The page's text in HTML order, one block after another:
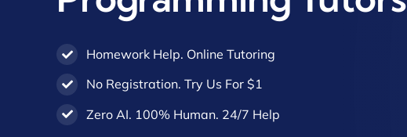
Homework Help. Online Tutoring
No Registration. Try Us For $1
Zero AI. 100% Human. 24/7 Help